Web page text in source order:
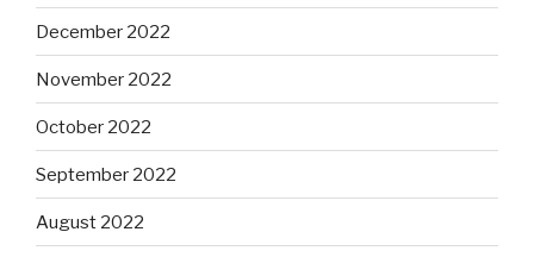
December 2022
November 2022
October 2022
September 2022
August 2022